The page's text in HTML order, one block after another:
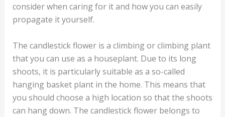
consider when caring for it and how you can easily
propagate it yourself.
The candlestick flower is a climbing or climbing plant
that you can use as a houseplant. Due to its long
shoots, it is particularly suitable as a so-called
hanging basket plant in the home. This means that
you should choose a high location so that the shoots
can hang down. The candlestick flower belongs to